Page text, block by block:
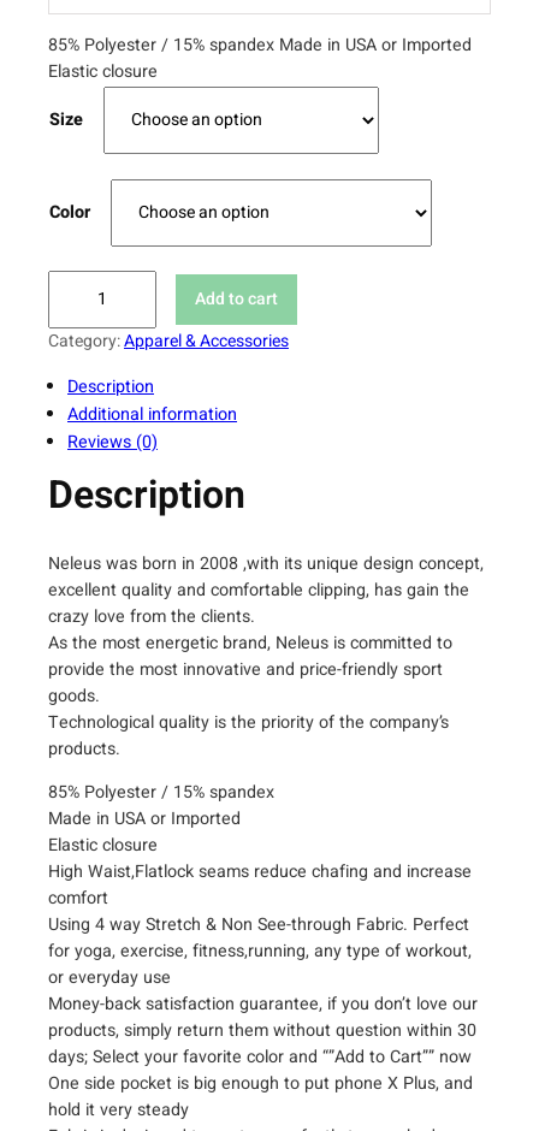
85% Polyester / 15% spandex Made in USA or Imported
Elastic closure
Size
Color
l
u
s
H
g
W
a
i
s
t
R
u
n
n
i
n
g
W
o
r
k
o
u
t
L
e
Add to cart
Category:Apparel & Accessories
Description
Additional information
Reviews (0)
Description
Neleus was born in 2008 ,with its unique design concept,
excellent quality and comfortable clipping, has gain the
crazy love from the clients.
As the most energetic brand, Neleus is committed to
provide the most innovative and price-friendly sport
goods.
Technological quality is the priority of the company’s
products.
85% Polyester / 15% spandex
Made in USA or Imported
Elastic closure
High Waist,Flatlock seams reduce chafing and increase
comfort
Using 4 way Stretch & Non See-through Fabric. Perfect
for yoga, exercise, fitness,running, any type of workout,
or everyday use
Money-back satisfaction guarantee, if you don’t love our
products, simply return them without question within 30
days; Select your favorite color and “”Add to Cart”” now
One side pocket is big enough to put phone X Plus, and
hold it very steady